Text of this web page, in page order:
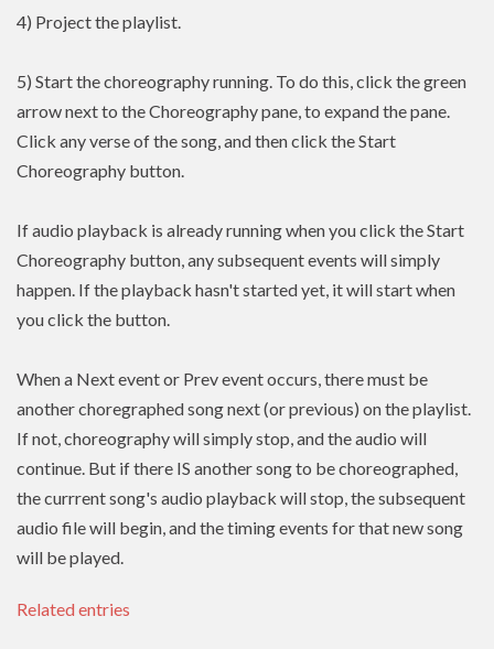
4) Project the playlist.
5) Start the choreography running. To do this, click the green
arrow next to the Choreography pane, to expand the pane.
Click any verse of the song, and then click the Start
Choreography button.
If audio playback is already running when you click the Start
Choreography button, any subsequent events will simply
happen. If the playback hasn't started yet, it will start when
you click the button.
When a Next event or Prev event occurs, there must be
another choregraphed song next (or previous) on the playlist.
If not, choreography will simply stop, and the audio will
continue. But if there IS another song to be choreographed,
the currrent song's audio playback will stop, the subsequent
audio file will begin, and the timing events for that new song
will be played.
Related entries